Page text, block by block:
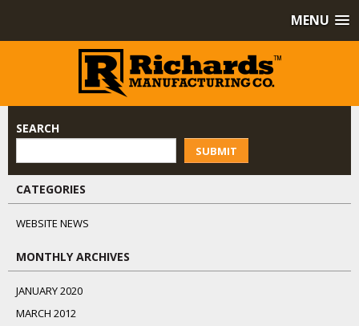
MENU
SEARCH
SUBMIT
CATEGORIES
WEBSITE NEWS
MONTHLY ARCHIVES
JANUARY 2020
MARCH 2012